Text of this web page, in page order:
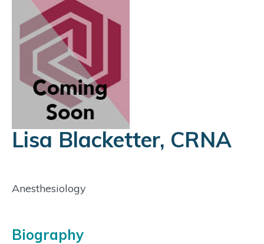
Lisa Blacketter, CRNA
Anesthesiology
Biography